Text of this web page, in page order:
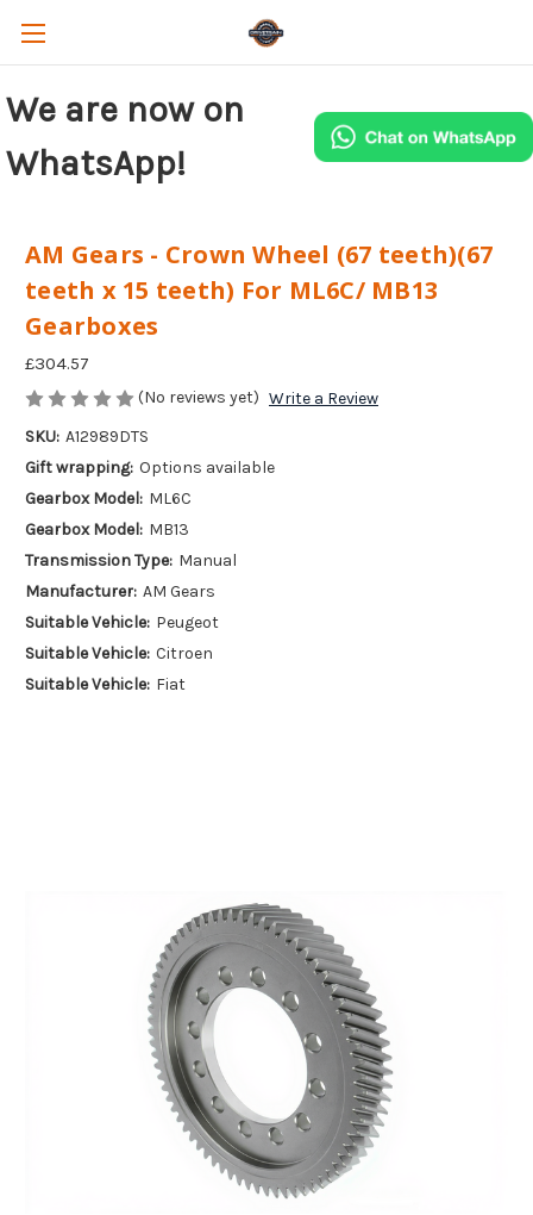
We are now on
WhatsApp!
AM Gears - Crown Wheel (67 teeth)(67
teeth x 15 teeth) For ML6C/ MB13
Gearboxes
£304.57
(No reviews yet) Write a Review
SKU: A12989DTS
Gift wrapping: Options available
Gearbox Model: ML6C
Gearbox Model: MB13
Transmission Type: Manual
Manufacturer: AM Gears
Suitable Vehicle: Peugeot
Suitable Vehicle: Citroen
Suitable Vehicle: Fiat